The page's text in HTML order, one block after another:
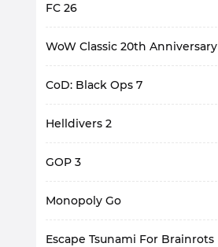
FC 26
WoW Classic 20th Anniversary
CoD: Black Ops 7
Helldivers 2
GOP 3
Monopoly Go
Escape Tsunami For Brainrots